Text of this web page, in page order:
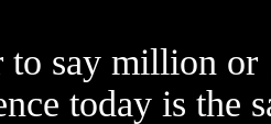
to say million or
today is the